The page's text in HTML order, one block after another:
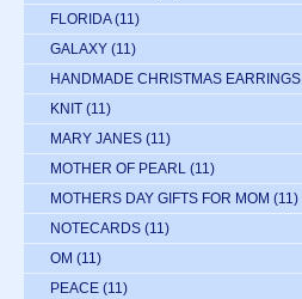
FLORIDA (11)
GALAXY (11)
HANDMADE CHRISTMAS EARRINGS
KNIT (11)
MARY JANES (11)
MOTHER OF PEARL (11)
MOTHERS DAY GIFTS FOR MOM (11)
NOTECARDS (11)
OM (11)
PEACE (11)